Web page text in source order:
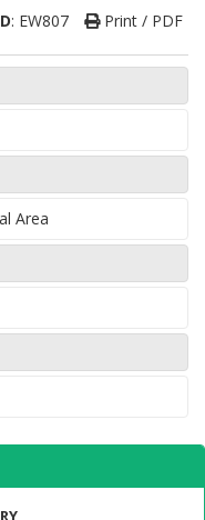
: EW807 Print / PDF
Area